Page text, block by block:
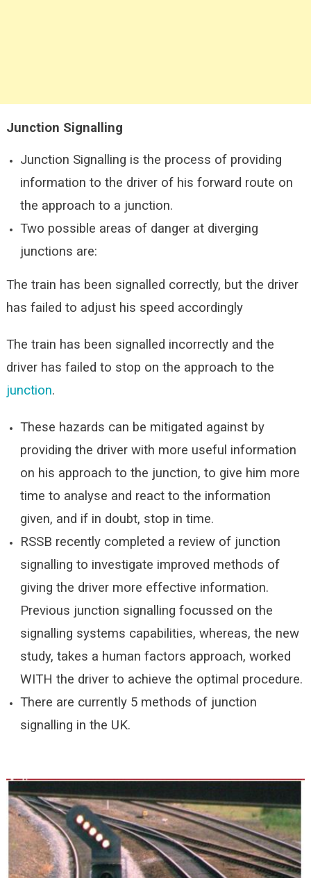
Junction Signalling
Junction Signalling is the process of providing
information to the driver of his forward route on
the approach to a junction.
Two possible areas of danger at diverging
junctions are:
The train has been signalled correctly, but the driver
has failed to adjust his speed accordingly
The train has been signalled incorrectly and the
driver has failed to stop on the approach to the
junction.
These hazards can be mitigated against by
providing the driver with more useful information
on his approach to the junction, to give him more
time to analyse and react to the information
given, and if in doubt, stop in time.
RSSB recently completed a review of junction
signalling to investigate improved methods of
giving the driver more effective information.
Previous junction signalling focussed on the
signalling systems capabilities, whereas, the new
study, takes a human factors approach, worked
WITH the driver to achieve the optimal procedure.
There are currently 5 methods of junction
signalling in the UK.